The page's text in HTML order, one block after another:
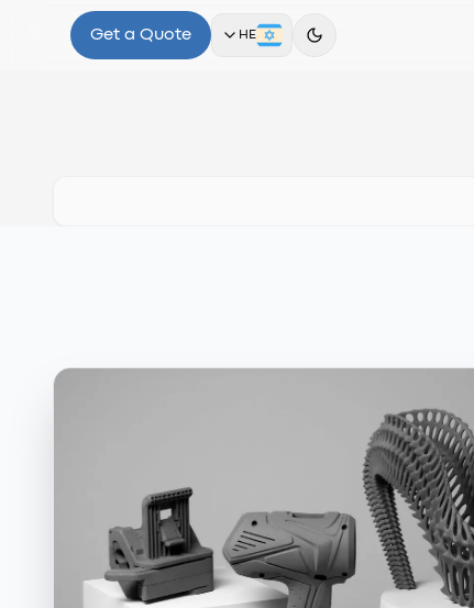
HE
Get a Quote